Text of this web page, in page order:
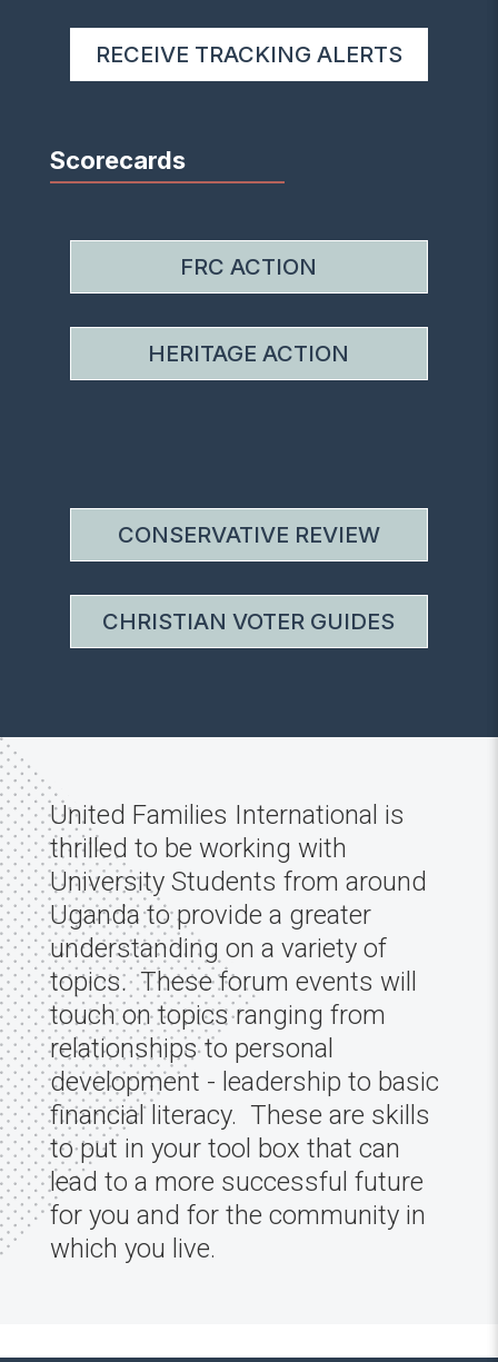
RECEIVE TRACKING ALERTS
Scorecards
FRC ACTION
HERITAGE ACTION
CONSERVATIVE REVIEW
CHRISTIAN VOTER GUIDES
United Families International is
thrilled to be working with
University Students from around
Uganda to provide a greater
understanding on a variety of
topics. These forum events will
touch on topics ranging from
relationships to personal
development - leadership to basic
financial literacy. These are skills
to put in your tool box that can
lead to a more successful future
for you and for the community in
which you live.